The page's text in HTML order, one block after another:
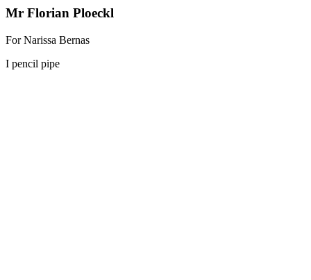
Mr Florian Ploeckl
For Narissa Bernas
I pencil pipe